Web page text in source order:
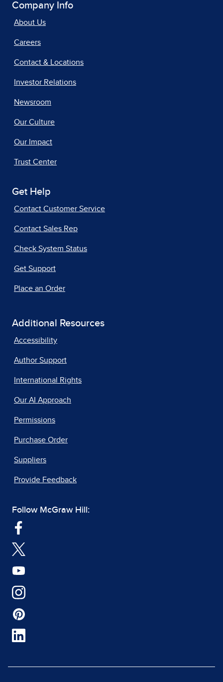
Company Info
About Us
Careers
Contact & Locations
Investor Relations
Newsroom
Our Culture
Our Impact
Trust Center
Get Help
Contact Customer Service
Contact Sales Rep
Check System Status
Get Support
Place an Order
Additional Resources
Accessibility
Author Support
International Rights
Our AI Approach
Permissions
Purchase Order
Suppliers
Provide Feedback
Follow McGraw Hill: